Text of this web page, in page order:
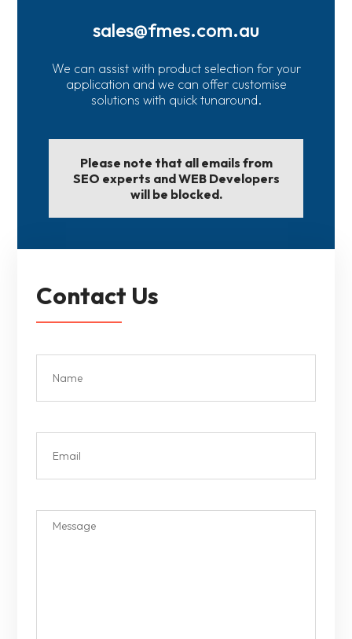
sales@fmes.com.au
We can assist with product selection for your
application and we can offer customise
solutions with quick tunaround.
Please note that all emails from
SEO experts and WEB Developers
will be blocked.
Contact Us